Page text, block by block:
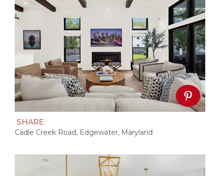
SHARE
Cadle Creek Road, Edgewater, Maryland